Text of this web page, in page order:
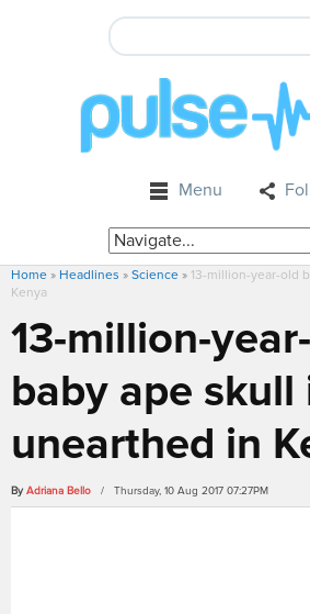
Menu
Home » Headlines » Science » 13-million-year-old
Kenya
13-million-
baby ape skull
unearthed in
By Adriana Bello / Thursday, 10 Aug 2017 07:27PM